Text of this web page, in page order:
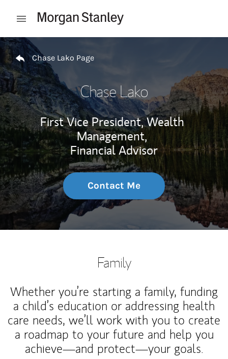
Open mobile menu
Return to Nav
Chase Lako Page
Chase Lako
First Vice President, Wealth
Management,
Financial Advisor
Contact Me
Family
Whether you’re starting a family, funding
a child’s education or addressing health
care needs, we’ll work with you to create
a roadmap to your future and help you
achieve—and protect—your goals.